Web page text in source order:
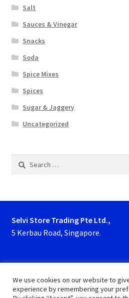
Salt
Sauces & Vinegar
Snacks
Soda
Spice Mixes
Spices
Sugar & Jaggery
Uncategorized
Search
Selvi Store Trading Pte Ltd.,
5 Kerbau Road, Singapore.
We use cookies on our website to
experience by remembering your